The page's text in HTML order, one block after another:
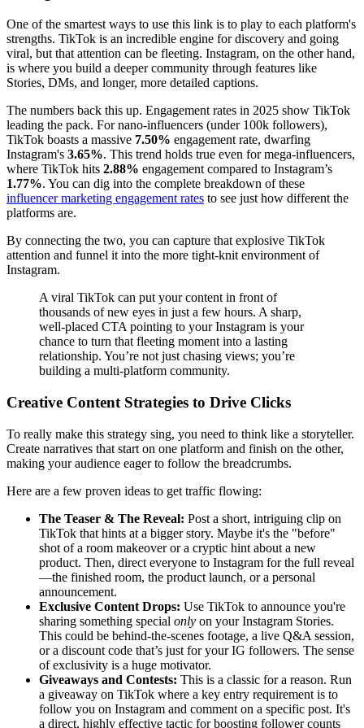
One of the smartest ways to use this link is to play to each platform's
strengths. TikTok is an incredible engine for discovery and going
viral, but that attention can be fleeting. Instagram, on the other hand,
is where you build a deeper community through features like
Stories, DMs, and longer, more detailed captions.
The numbers back this up. Engagement rates in 2025 show TikTok
leading the pack. For nano-influencers (under 100k followers),
TikTok boasts a massive 7.50% engagement rate, dwarfing
Instagram's 3.65%. This trend holds true even for mega-influencers,
where TikTok hits 2.88% engagement compared to Instagram’s
1.77%. You can dig into the complete breakdown of these
influencer marketing engagement rates to see just how different the
platforms are.
By connecting the two, you can capture that explosive TikTok
attention and funnel it into the more tight-knit environment of
Instagram.
A viral TikTok can put your content in front of
thousands of new eyes in just a few hours. A sharp,
well-placed CTA pointing to your Instagram is your
chance to turn that fleeting moment into a lasting
relationship. You’re not just chasing views; you’re
building a multi-platform community.
Creative Content Strategies to Drive Clicks
To really make this strategy sing, you need to think like a storyteller.
Create narratives that start on one platform and finish on the other,
making your audience eager to follow the breadcrumbs.
Here are a few proven ideas to get traffic flowing:
The Teaser & The Reveal: Post a short, intriguing clip on
TikTok that hints at a bigger story. Maybe it's the "before"
shot of a room makeover or a cryptic hint about a new
product. Then, direct everyone to Instagram for the full reveal
—the finished room, the product launch, or a personal
announcement.
Exclusive Content Drops: Use TikTok to announce you're
sharing something special only on your Instagram Stories.
This could be behind-the-scenes footage, a live Q&A session,
or a discount code that’s just for your IG followers. The sense
of exclusivity is a huge motivator.
Giveaways and Contests: This is a classic for a reason. Run
a giveaway on TikTok where a key entry requirement is to
follow you on Instagram and comment on a specific post. It's
a direct, highly effective tactic for boosting follower counts